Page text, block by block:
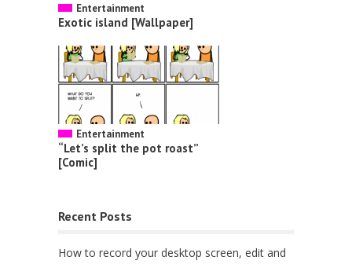
Entertainment
Exotic island [Wallpaper]
Entertainment
“Let’s split the pot roast”
[Comic]
Recent Posts
How to record your desktop screen, edit and